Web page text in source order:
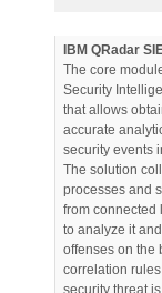
IBM QRadar
The core
Security
that allows
accurate
security events
The solution
processes and
from connected
to analyze it
offenses on the
correlation
security threat is